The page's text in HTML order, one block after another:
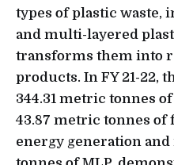
types of plastic
and multi-layered
transforms them into
products. In FY 21-22,
344.31 metric tonnes
43.87 metric tonnes
energy generation